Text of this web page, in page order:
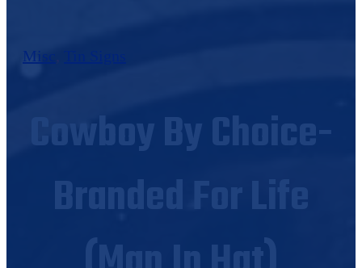
Misc
Cowboy By Choice-
Branded For Life